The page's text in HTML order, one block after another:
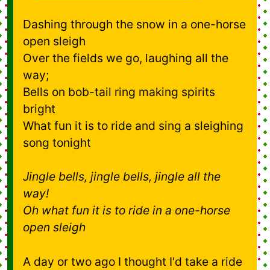
Dashing through the snow in a one-horse
open sleigh
Over the fields we go, laughing all the
way;
Bells on bob-tail ring making spirits
bright
What fun it is to ride and sing a sleighing
song tonight
Jingle bells, jingle bells, jingle all the
way!
Oh what fun it is to ride in a one-horse
open sleigh
A day or two ago I thought I'd take a ride